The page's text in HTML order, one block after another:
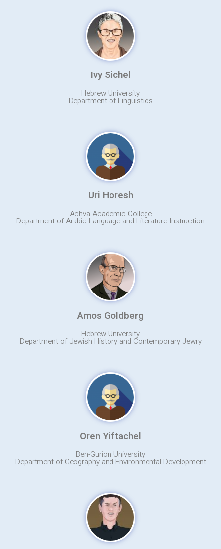
Ivy Sichel
Hebrew University
Department of Linguistics
Uri Horesh
Achva Academic College
Department of Arabic Language and Literature Instruction
Amos Goldberg
Hebrew University
Department of Jewish History and Contemporary Jewry
Oren Yiftachel
Ben-Gurion University
Department of Geography and Environmental Development